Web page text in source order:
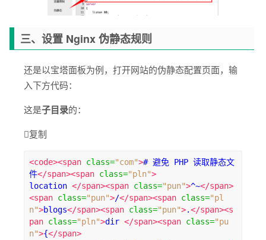
三、设置 Nginx 伪静态规则
还是以宝塔面板为例，打开网站的伪静态配置页面，输
入下方代码：
这是子目录的：
复制
<code><span class="com"># 避免 PHP 读取静态文
件</span><span class="pln">
location </span><span class="pun">^~</span>
<span class="pun">/</span><span class="pl
n">blogs</span><span class="pun">.</span><s
pan class="pln">dir </span><span class="pu
n">{</span>